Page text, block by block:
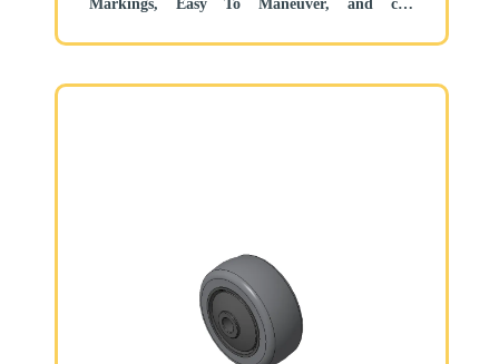
Markings, Easy To Maneuver, and can
Low rolling and Swivel Resistance, resistant to